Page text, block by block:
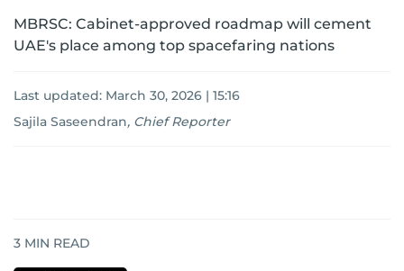
MBRSC: Cabinet-approved roadmap will cement
UAE's place among top spacefaring nations
Last updated: March 30, 2026 | 15:16
Sajila Saseendran, Chief Reporter
3 MIN READ